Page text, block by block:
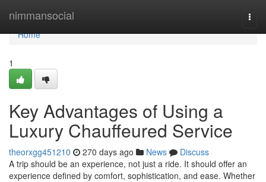
nimmansocial
Home
Home
1
Key Advantages of Using a
Luxury Chauffeured Service
theorxgg451210 270 days ago News
Discuss
A trip should be an experience, not just a ride. It should offer an
experience defined by comfort, sophistication, and ease. Whether